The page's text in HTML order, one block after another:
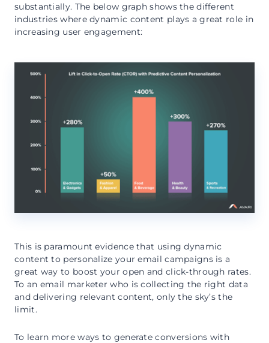
substantially. The below graph shows the different
industries where dynamic content plays a great role in
increasing user engagement:
This is paramount evidence that using dynamic
content to personalize your email campaigns is a
great way to boost your open and click-through rates.
To an email marketer who is collecting the right data
and delivering relevant content, only the sky’s the
limit.
To learn more ways to generate conversions with